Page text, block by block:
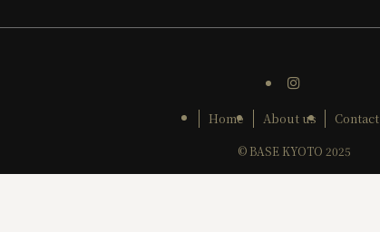
Home About us Contact
©BASE KYOTO 2025